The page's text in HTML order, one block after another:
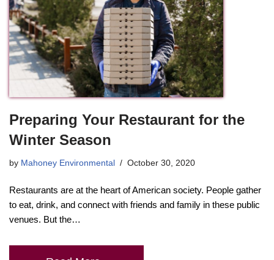
Preparing Your Restaurant for the
Winter Season
by Mahoney Environmental October 30, 2020
Restaurants are at the heart of American society. People gather
to eat, drink, and connect with friends and family in these public
venues. But the…